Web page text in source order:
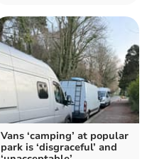
Vans ‘camping’ at popular
park is ‘disgraceful’ and